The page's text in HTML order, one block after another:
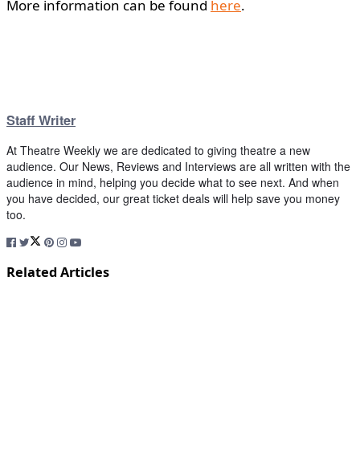
More information can be found here.
Staff Writer
At Theatre Weekly we are dedicated to giving theatre a new
audience. Our News, Reviews and Interviews are all written with the
audience in mind, helping you decide what to see next. And when
you have decided, our great ticket deals will help save you money
too.
Related Articles